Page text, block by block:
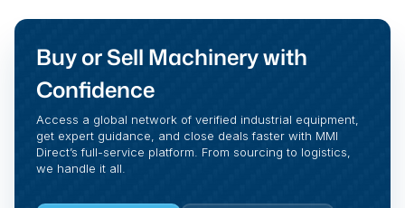
Buy or Sell Machinery with
Confidence
Access a global network of verified industrial equipment,
get expert guidance, and close deals faster with MMI
Direct’s full-service platform. From sourcing to logistics,
we handle it all.